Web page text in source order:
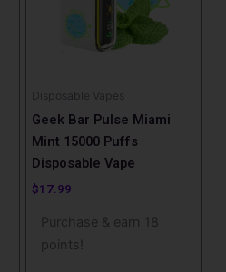
Disposable Vapes
Geek Bar Pulse Miami
Mint 15000 Puffs
Disposable Vape
$17.99
Purchase & earn 18
points!